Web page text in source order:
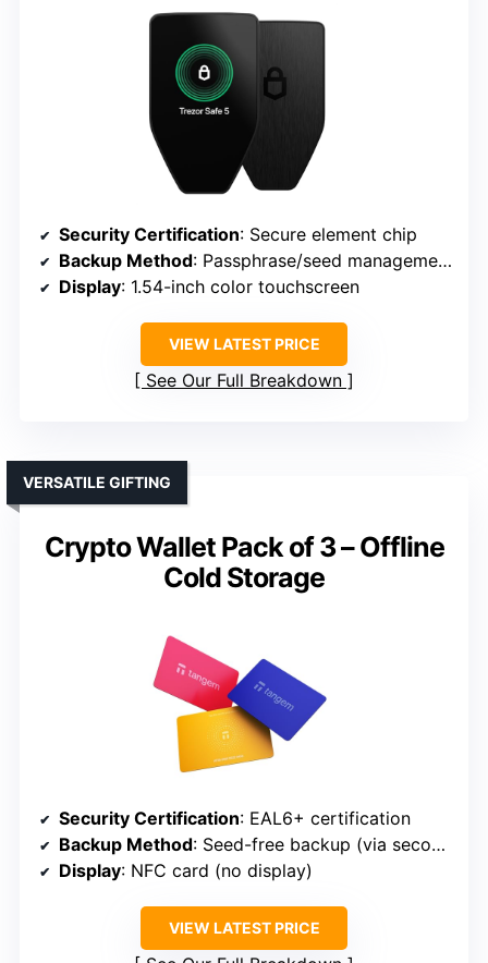
Security Certification: Secure element chip
Backup Method: Passphrase/seed management
Display: 1.54-inch color touchscreen
VIEW LATEST PRICE
See Our Full Breakdown
Crypto Wallet Pack of 3 – Offline
Cold Storage
VERSATILE GIFTING
Security Certification: EAL6+ certification
Backup Method: Seed-free backup (via second wallet)
Display: NFC card (no display)
VIEW LATEST PRICE